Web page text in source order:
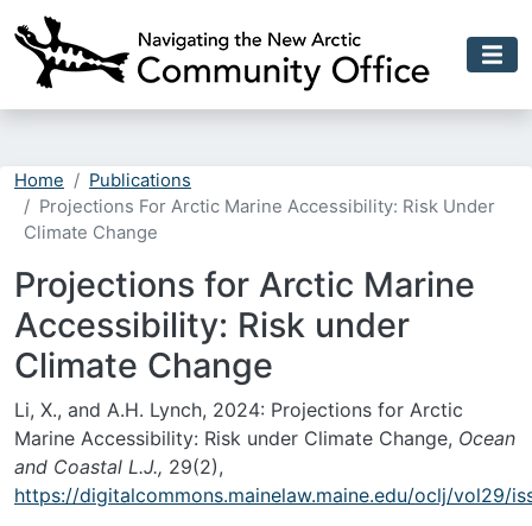
Home
Publications
Projections For Arctic Marine Accessibility: Risk Under
Climate Change
Projections for Arctic Marine
Accessibility: Risk under
Climate Change
Li, X., and A.H. Lynch, 2024: Projections for Arctic
Marine Accessibility: Risk under Climate Change, Ocean
and Coastal L.J., 29(2),
https://digitalcommons.mainelaw.maine.edu/oclj/vol29/